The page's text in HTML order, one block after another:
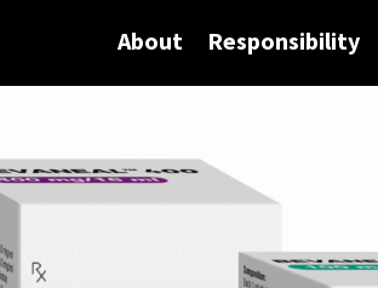
About Responsibility